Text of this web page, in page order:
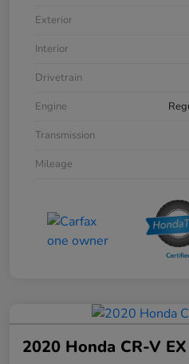
Exterior
Interior
Drivetrain
Engine
Transmission
Mileage
2020 Honda CR-V